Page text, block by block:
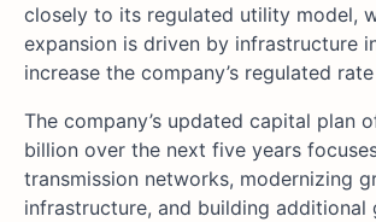
closely to its regulated utility model,
expansion is driven by infrastructure
increase the company’s regulated
The company’s updated capital plan
billion over the next five years
transmission networks, modernizing
infrastructure, and building additional